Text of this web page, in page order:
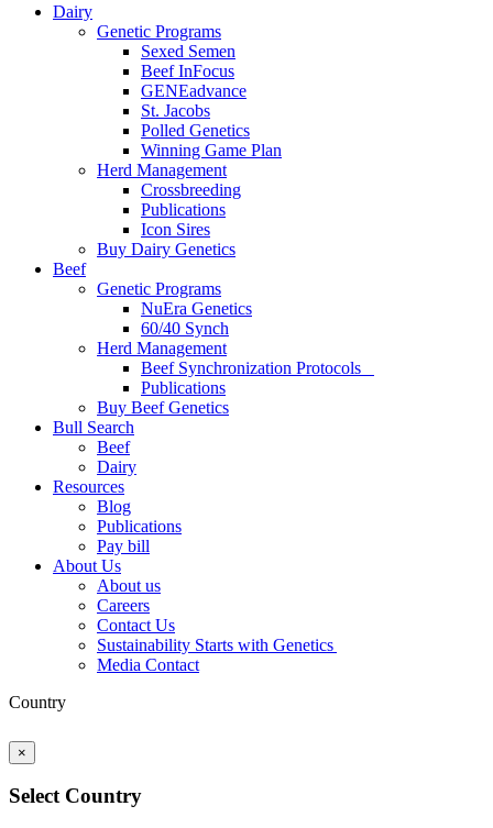
Dairy
Genetic Programs
Sexed Semen
Beef InFocus
GENEadvance
St. Jacobs
Polled Genetics
Winning Game Plan
Herd Management
Crossbreeding
Publications
Icon Sires
Buy Dairy Genetics
Beef
Genetic Programs
NuEra Genetics
60/40 Synch
Herd Management
Beef Synchronization Protocols
Publications
Buy Beef Genetics
Bull Search
Beef
Dairy
Resources
Blog
Publications
Pay bill
About Us
About us
Careers
Contact Us
Sustainability Starts with Genetics
Media Contact
Country
×
Select Country